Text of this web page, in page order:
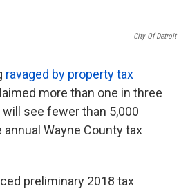
City Of Detroit
ravaged by property tax
more than one in three
see fewer than 5,000
Wayne County tax
preliminary 2018 tax